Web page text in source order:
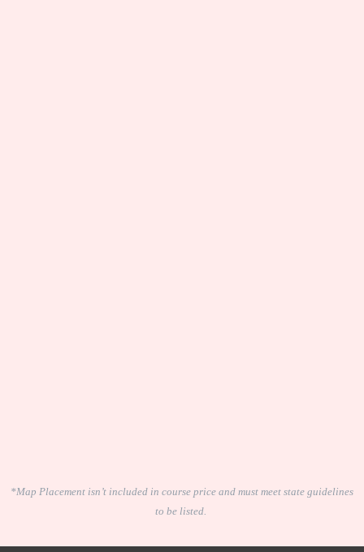
*Map Placement isn’t included in course price and must meet state guidelines
to be listed.